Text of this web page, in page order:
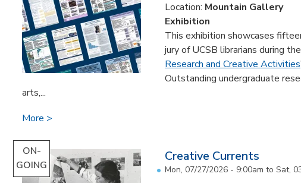
Location: Mountain Gallery
Exhibition
This exhibition showcases
jury of UCSB librarians during the
Research and Creative Activities
Outstanding undergraduate
arts,...
More
ON-
GOING
Creative Currents
Mon, 07/27/2026 - 9:00am to Sat,